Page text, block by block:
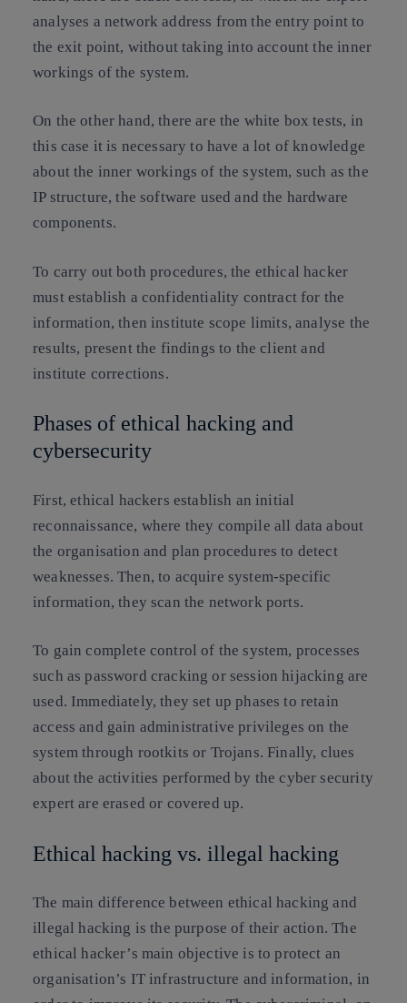
analyses a network address from the entry point to
the exit point, without taking into account the inner
workings of the system.
On the other hand, there are the white box tests, in
this case it is necessary to have a lot of knowledge
about the inner workings of the system, such as the
IP structure, the software used and the hardware
components.
To carry out both procedures, the ethical hacker
must establish a confidentiality contract for the
information, then institute scope limits, analyse the
results, present the findings to the client and
institute corrections.
Phases of ethical hacking and
cybersecurity
First, ethical hackers establish an initial
reconnaissance, where they compile all data about
the organisation and plan procedures to detect
weaknesses. Then, to acquire system-specific
information, they scan the network ports.
To gain complete control of the system, processes
such as password cracking or session hijacking are
used. Immediately, they set up phases to retain
access and gain administrative privileges on the
system through rootkits or Trojans. Finally, clues
about the activities performed by the cyber security
expert are erased or covered up.
Ethical hacking vs. illegal hacking
The main difference between ethical hacking and
illegal hacking is the purpose of their action. The
ethical hacker’s main objective is to protect an
organisation’s IT infrastructure and information, in